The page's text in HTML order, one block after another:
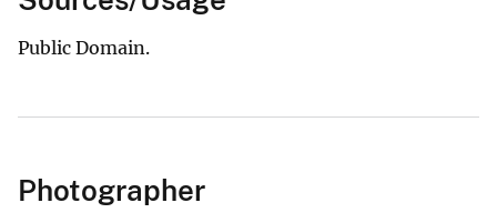
Public Domain.
Photographer